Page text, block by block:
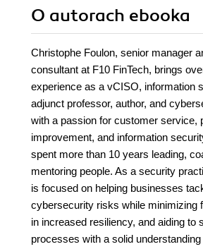
O autorach ebooka
Christophe Foulon, senior manager
consultant at F10 FinTech, brings
experience as a vCISO, information
adjunct professor, author, and
with a passion for customer service,
improvement, and information
spent more than 10 years leading,
mentoring people. As a security
is focused on helping businesses
cybersecurity risks while minimizing
in increased resiliency, and aiding to
processes with a solid